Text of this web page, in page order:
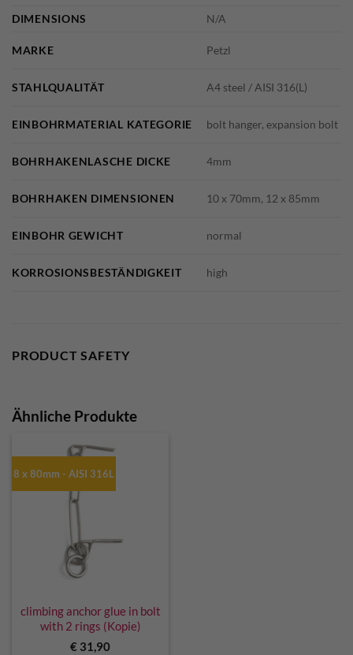
DIMENSIONS
N/A
MARKE Petzl
STAHLQUALITÄT A4 steel / AISI 316(L)
EINBOHRMATERIAL KATEGORIE bolt hanger, expansion bolt
BOHRHAKENLASCHE DICKE 4mm
BOHRHAKEN DIMENSIONEN 10 x 70mm, 12 x 85mm
EINBOHR GEWICHT normal
KORROSIONSBESTÄNDIGKEIT high
PRODUCT SAFETY
Ähnliche Produkte
8 x 80mm - AISI 316L
climbing anchor glue in bolt
with 2 rings (Kopie)
€ 31,90